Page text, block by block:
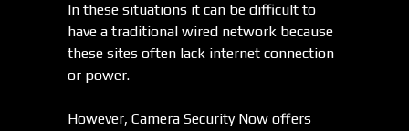
In these situations it can be difficult to
have a traditional wired network because
these sites often lack internet connection
or power.
However, Camera Security Now offers